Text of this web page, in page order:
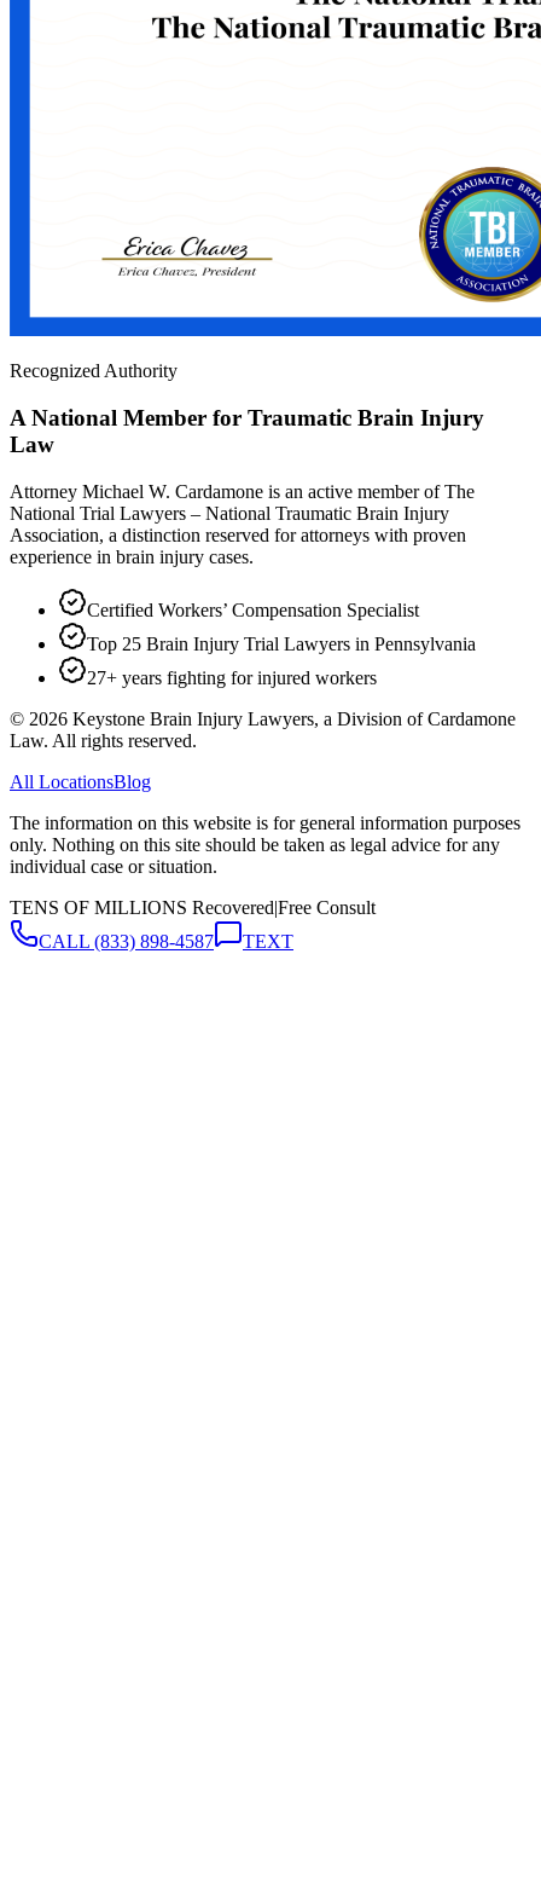
Recognized Authority
A National Member for Traumatic Brain Injury
Law
Attorney Michael W. Cardamone is an active member of The
National Trial Lawyers – National Traumatic Brain Injury
Association, a distinction reserved for attorneys with proven
experience in brain injury cases.
Certified Workers’ Compensation Specialist
Top 25 Brain Injury Trial Lawyers in Pennsylvania
27+ years fighting for injured workers
© 2026 Keystone Brain Injury Lawyers, a Division of Cardamone
Law. All rights reserved.
All LocationsBlog
The information on this website is for general information purposes
only. Nothing on this site should be taken as legal advice for any
individual case or situation.
TENS OF MILLIONS Recovered|Free Consult
CALL (833) 898-4587 TEXT